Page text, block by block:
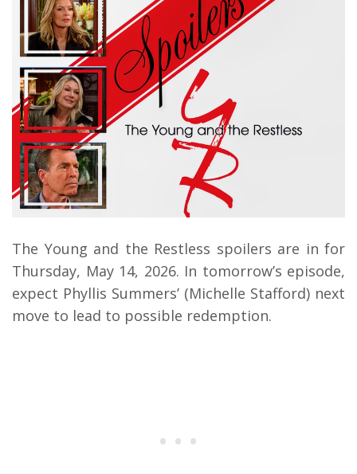
The Young and the Restless spoilers are in for
Thursday, May 14, 2026. In tomorrow’s episode,
expect Phyllis Summers’ (Michelle Stafford) next
move to lead to possible redemption.